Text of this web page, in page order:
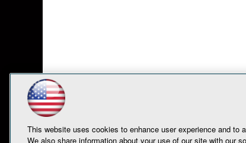
This website uses cookies to enhance user experience and to
We also share information about your use of our site with our